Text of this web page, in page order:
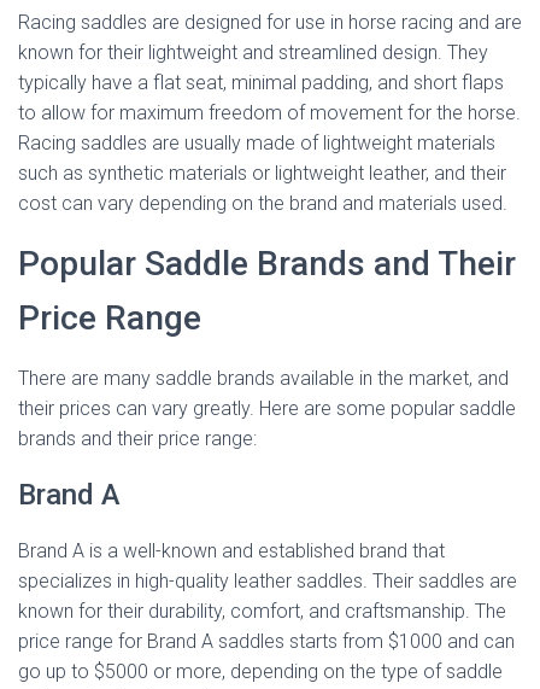
Racing saddles are designed for use in horse racing and are
known for their lightweight and streamlined design. They
typically have a flat seat, minimal padding, and short flaps
to allow for maximum freedom of movement for the horse.
Racing saddles are usually made of lightweight materials
such as synthetic materials or lightweight leather, and their
cost can vary depending on the brand and materials used.
Popular Saddle Brands and Their
Price Range
There are many saddle brands available in the market, and
their prices can vary greatly. Here are some popular saddle
brands and their price range:
Brand A
Brand A is a well-known and established brand that
specializes in high-quality leather saddles. Their saddles are
known for their durability, comfort, and craftsmanship. The
price range for Brand A saddles starts from $1000 and can
go up to $5000 or more, depending on the type of saddle